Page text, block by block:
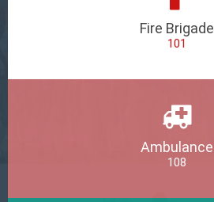
Fire Brigade
101
Ambulance
108